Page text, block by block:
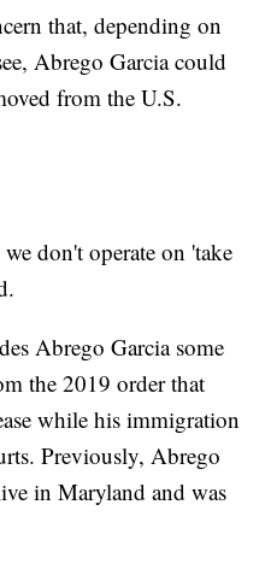
that, depending on
Abrego Garcia could
from the U.S.
don't operate on 'take
Abrego Garcia some
the 2019 order that
while his immigration
Previously, Abrego
in Maryland and was